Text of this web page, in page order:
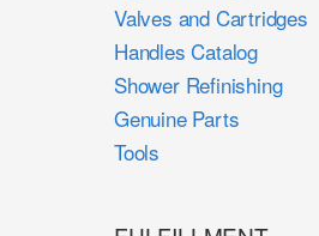
Valves and Cartridges
Handles Catalog
Shower Refinishing
Genuine Parts
Tools